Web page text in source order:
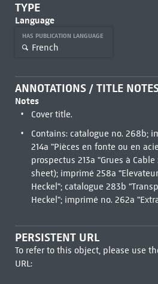
TYPE
Language
HAS PUBLICATION LANGUAGE
French
ANNOTATIONS / TITLE
Notes
Cover title.
Contains: catalogue no. 268b;
214a "Pièces en fonte ou en
prospectus 213a "Grues à Cable
sheet); imprimé 258a
Heckel"; catalogue 283b
Heckel"; imprimé no. 262a
PERSISTENT URL
To refer to this object, please use
URL: